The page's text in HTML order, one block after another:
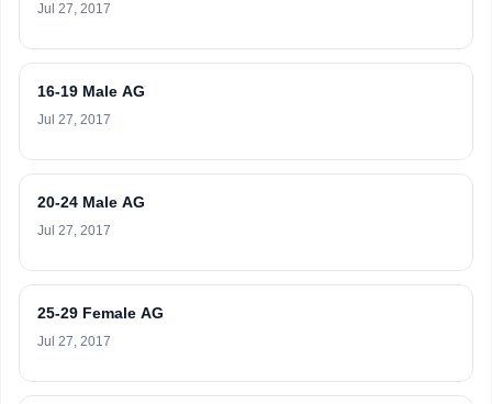
Jul 27, 2017
16-19 Male AG
Jul 27, 2017
20-24 Male AG
Jul 27, 2017
25-29 Female AG
Jul 27, 2017